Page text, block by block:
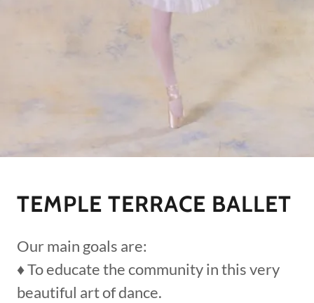
TEMPLE TERRACE BALLET
Our main goals are:
♦ To educate the community in this very
beautiful art of dance.